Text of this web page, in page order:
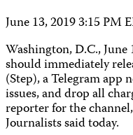
June 13, 2019 3:15 PM
Washington, D.C.,
should immediately
(Step), a Telegram app
issues, and drop all
reporter for the
Journalists said today.